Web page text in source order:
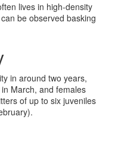
lives in high-density
be observed basking
in around two years,
March, and females
of up to six juveniles